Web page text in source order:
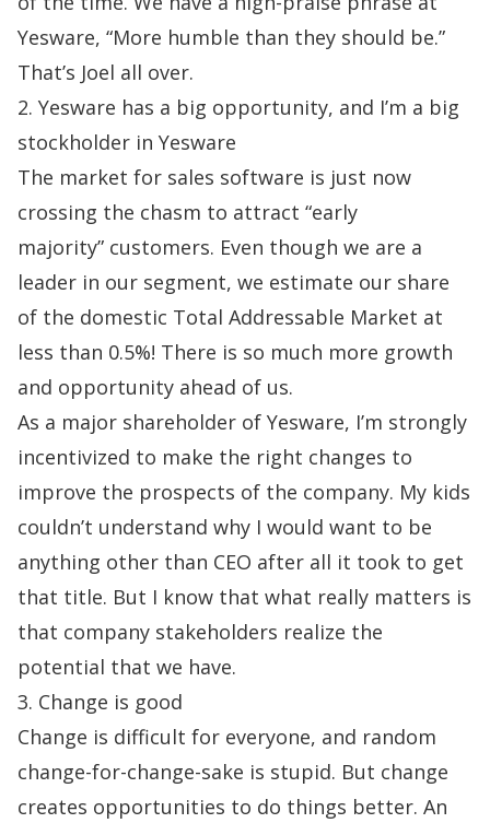
Yesware, “More humble than they should be.”
That’s Joel all over.
2. Yesware has a big opportunity, and I’m a big
stockholder in Yesware
The market for sales software is just now
crossing the chasm to attract “early
majority” customers. Even though we are a
leader in our segment, we estimate our share
of the domestic Total Addressable Market at
less than 0.5%! There is so much more growth
and opportunity ahead of us.
As a major shareholder of Yesware, I’m strongly
incentivized to make the right changes to
improve the prospects of the company. My kids
couldn’t understand why I would want to be
anything other than CEO after all it took to get
that title. But I know that what really matters is
that company stakeholders realize the
potential that we have.
3. Change is good
Change is difficult for everyone, and random
change-for-change-sake is stupid. But change
creates opportunities to do things better. An